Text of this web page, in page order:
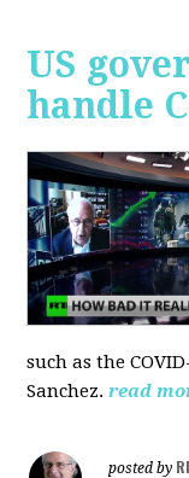
US
handle
such as the
Sanchez. read
posted by